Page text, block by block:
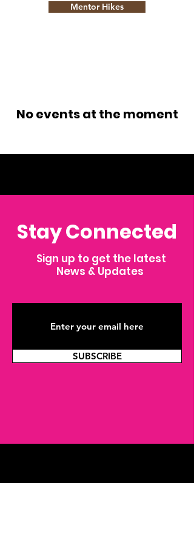
Mentor Hikes
No events at the moment
Stay Connected
Sign up to get the latest
News & Updates
SUBSCRIBE
Join THP